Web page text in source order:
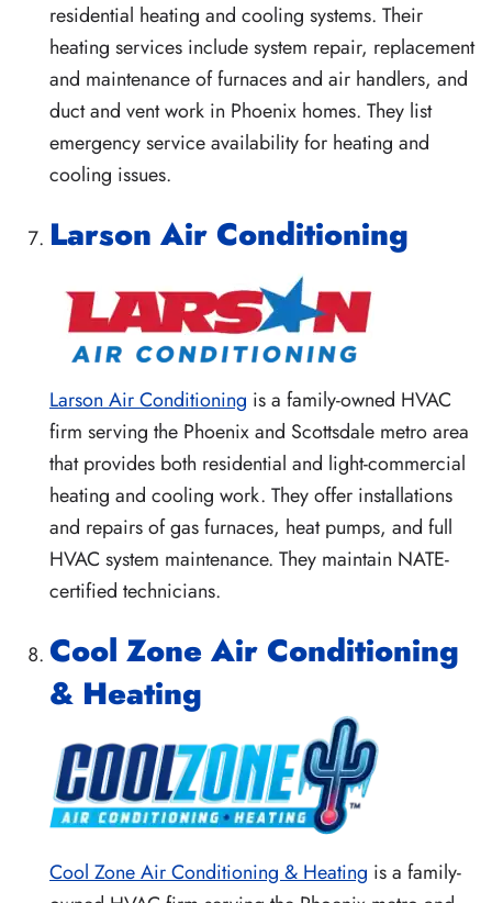
residential heating and cooling systems. Their
heating services include system repair, replacement
and maintenance of furnaces and air handlers, and
duct and vent work in Phoenix homes. They list
emergency service availability for heating and
cooling issues.
Larson Air Conditioning
Larson Air Conditioning is a family-owned HVAC
firm serving the Phoenix and Scottsdale metro area
that provides both residential and light-commercial
heating and cooling work. They offer installations
and repairs of gas furnaces, heat pumps, and full
HVAC system maintenance. They maintain NATE-
certified technicians.
Cool Zone Air Conditioning
& Heating
Cool Zone Air Conditioning & Heating is a family-